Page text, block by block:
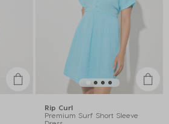
Rip Curl
Premium Surf Short Sleeve